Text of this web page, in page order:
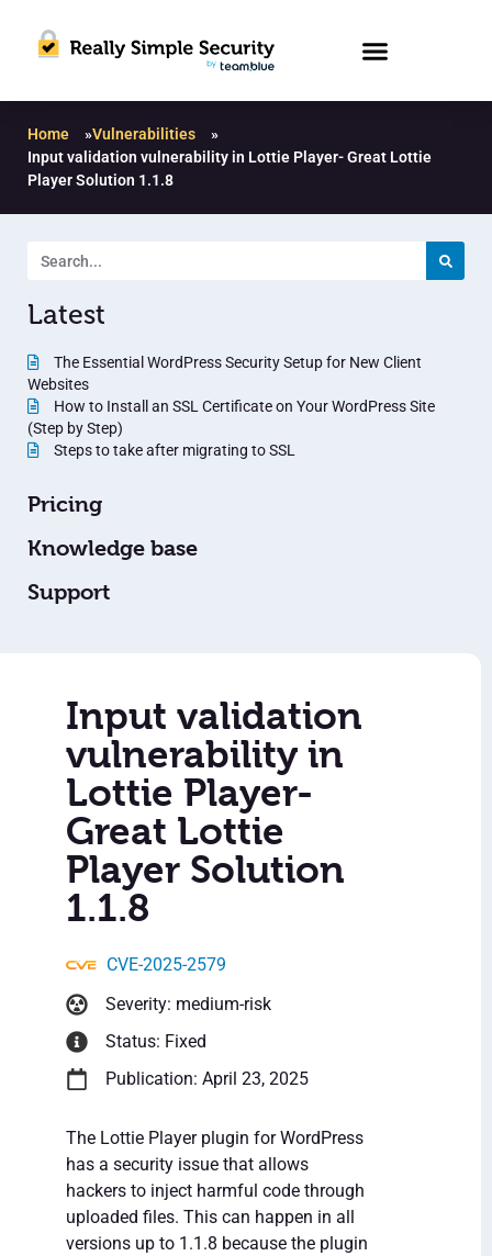
Home »Vulnerabilities
»
Input validation vulnerability in Lottie Player- Great Lottie
Player Solution 1.1.8
Latest
The Essential WordPress Security Setup for New Client
Websites
How to Install an SSL Certificate on Your WordPress Site
(Step by Step)
Steps to take after migrating to SSL
Pricing
Knowledge base
Support
Input validation
vulnerability in
Lottie Player-
Great Lottie
Player Solution
1.1.8
CVE-2025-2579
Severity: medium-risk
Status: Fixed
Publication: April 23, 2025
The Lottie Player plugin for WordPress
has a security issue that allows
hackers to inject harmful code through
uploaded files. This can happen in all
versions up to 1.1.8 because the plugin